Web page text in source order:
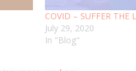
COVID – SUFFER THE
July 29, 2020
In "Blog"